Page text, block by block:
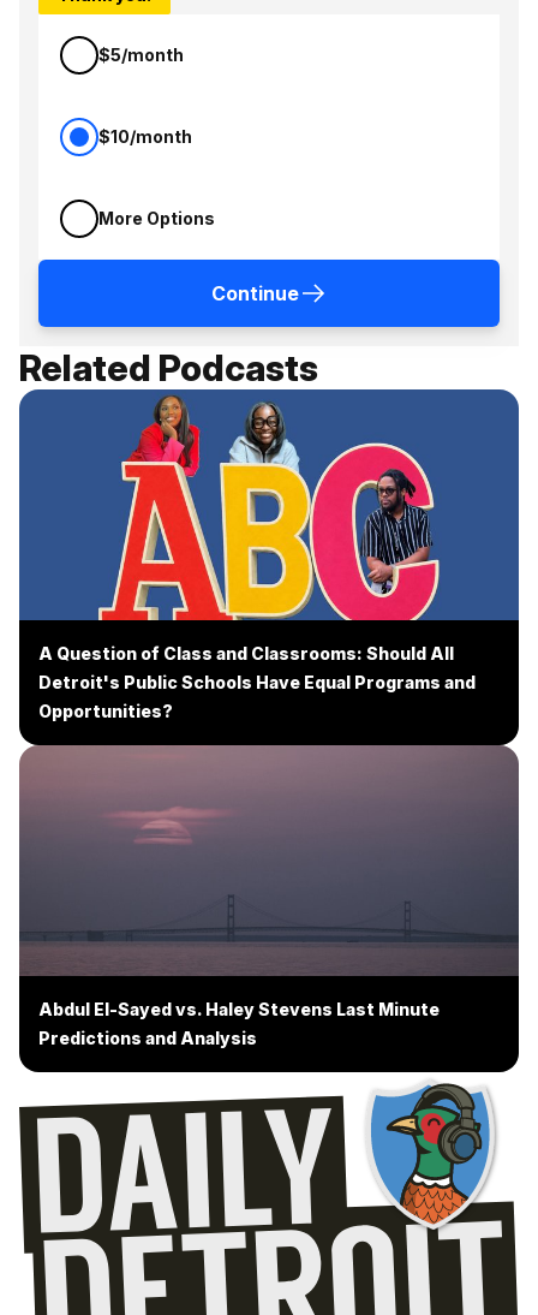
$5/month
$10/month
More Options
Continue
Related Podcasts
A Question of Class and Classrooms: Should All
Detroit's Public Schools Have Equal Programs and
Opportunities?
Abdul El-Sayed vs. Haley Stevens Last Minute
Predictions and Analysis